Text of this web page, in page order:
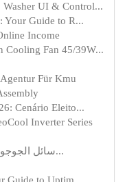
UI & Control...
Your Guide to R...
Income
Cooling Fan 45/39W...
Für Kmu
Cenário Eleito...
Inverter Series
سائل الجوجوبا بكميات كبيرة في الإمارات الع...